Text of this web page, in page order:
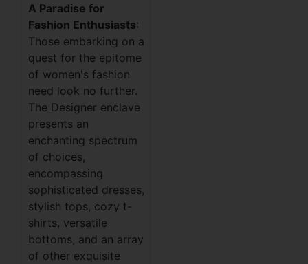
A Paradise for
Fashion Enthusiasts:
Those embarking on a
quest for the epitome
of women's fashion
need look no further.
The Designer enclave
presents an
enchanting spectrum
of choices,
encompassing
sophisticated dresses,
stylish tops, cozy t-
shirts, versatile
bottoms, and an array
of other exquisite